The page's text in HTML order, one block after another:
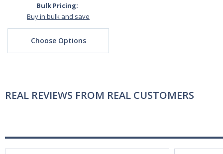
Bulk Pricing:
Buy in bulk and save
Choose Options
REAL REVIEWS FROM REAL CUSTOMERS